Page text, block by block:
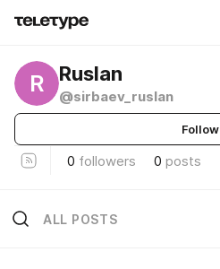
R Ruslan
@sirbaev_ruslan
Follow
0 followers 0 posts
ALL POSTS